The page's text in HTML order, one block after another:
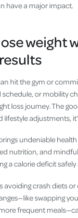
have a major impact.
weight
hit the gym or
schedule, or mobility
loss journey. The
lifestyle adjustments,
undeniable
nutrition, and
a calorie deficit
avoiding crash diets
swapping
frequent